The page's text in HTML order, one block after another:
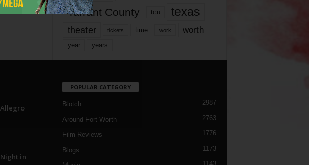
Tarrant County tcu texas
theater tickets time work worth
year years
in
POPULAR CATEGORY
Blotch 2987
Around Fort Worth 2763
Film Reviews 1776
Blogs 1173